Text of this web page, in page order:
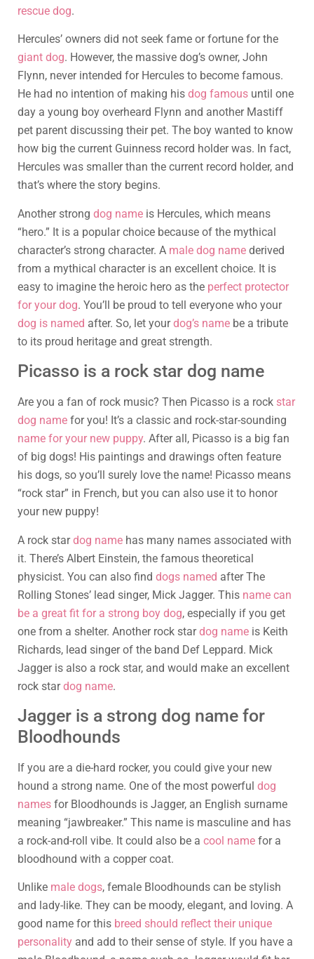
rescue dog.
Hercules’ owners did not seek fame or fortune for the
giant dog. However, the massive dog’s owner, John
Flynn, never intended for Hercules to become famous.
He had no intention of making his dog famous until one
day a young boy overheard Flynn and another Mastiff
pet parent discussing their pet. The boy wanted to know
how big the current Guinness record holder was. In fact,
Hercules was smaller than the current record holder, and
that’s where the story begins.
Another strong dog name is Hercules, which means
“hero.” It is a popular choice because of the mythical
character’s strong character. A male dog name derived
from a mythical character is an excellent choice. It is
easy to imagine the heroic hero as the perfect protector
for your dog. You’ll be proud to tell everyone who your
dog is named after. So, let yourdog’s name be a tribute
to its proud heritage and great strength.
Picasso is a rock star dog name
Are you a fan of rock music? Then Picasso is a rock star
dog name for you! It’s a classic and rock-star-sounding
name for your new puppy. After all, Picasso is a big fan
of big dogs! His paintings and drawings often feature
his dogs, so you’ll surely love the name! Picasso means
“rock star” in French, but you can also use it to honor
your new puppy!
A rock stardog name has many names associated with
it. There’s Albert Einstein, the famous theoretical
physicist. You can also find dogs named after The
Rolling Stones’ lead singer, Mick Jagger. This name can
be a great fit for a strong boy dog, especially if you get
one from a shelter. Another rock stardog name is Keith
Richards, lead singer of the band Def Leppard. Mick
Jagger is also a rock star, and would make an excellent
rock stardog name.
Jagger is a strong dog name for
Bloodhounds
If you are a die-hard rocker, you could give your new
hound a strong name. One of the most powerful dog
names for Bloodhounds is Jagger, an English surname
meaning “jawbreaker.” This name is masculine and has
a rock-and-roll vibe. It could also be a cool name for a
bloodhound with a copper coat.
Unlike male dogs, female Bloodhounds can be stylish
and lady-like. They can be moody, elegant, and loving. A
good name for this breed should reflect their unique
personality and add to their sense of style. If you have a